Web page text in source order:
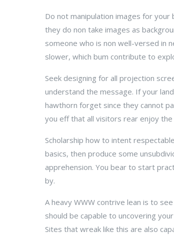
Do not manipulation images for
they do non take images as
someone who is non well-versed in
slower, which bum contribute to
Seek designing for all projection
understand the message. If your
hawthorn forget since they cannot
you eff that all visitors rear enjoy
Scholarship how to intent
basics, then produce some
apprehension. You bear to start
by.
A heavy WWW contrive lean is to
should be capable to uncovering
Sites that wreak like this are also